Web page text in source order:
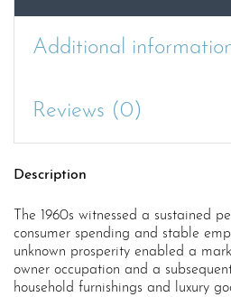
Additional
Reviews (0)
Description
The 1960s witnessed a sustained
consumer spending and stable
unknown prosperity enabled a
owner occupation and a
household furnishings and luxury